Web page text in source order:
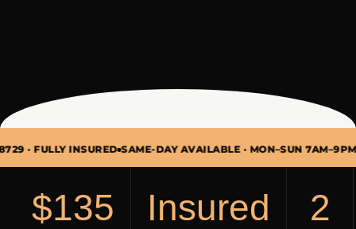
INSURED SAME-DAY AVAILABLE · MON–SUN 7AM–9PM
$135 Insured 2